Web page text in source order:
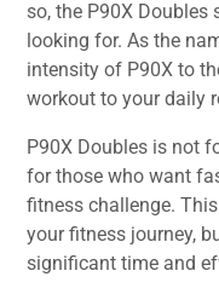
so, the P90X Doubles
looking for. As the
intensity of P90X to
workout to your daily
P90X Doubles is not
for those who want
fitness challenge.
your fitness journey,
significant time and